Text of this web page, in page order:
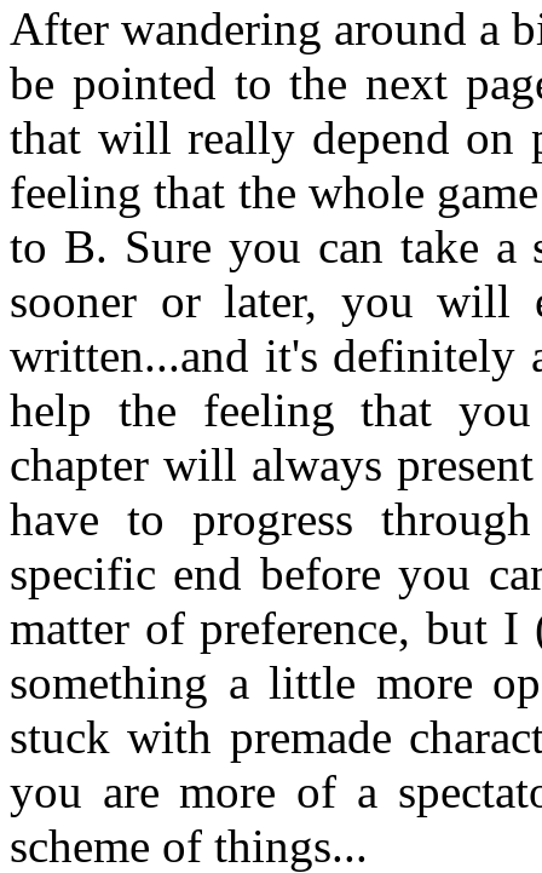
After wandering around a
be pointed to the next
that will really depend on
feeling that the whole
to B. Sure you can take
sooner or later, you
written...and it's definitely
help the feeling that
chapter will always
have to progress
specific end before you
matter of preference, but
something a little more
stuck with premade
you are more of a
scheme of things...